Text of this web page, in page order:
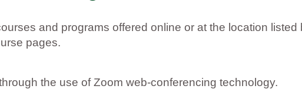
and programs offered online or at the location listed
pages.
the use of Zoom web-conferencing technology.